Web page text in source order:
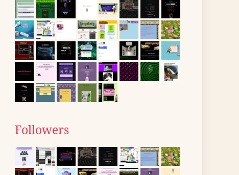
Followers